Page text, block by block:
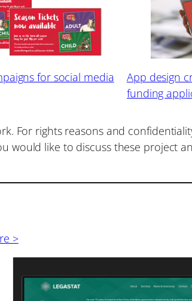
for social media
App design
funding
For rights reasons and
would like to discuss these project
>